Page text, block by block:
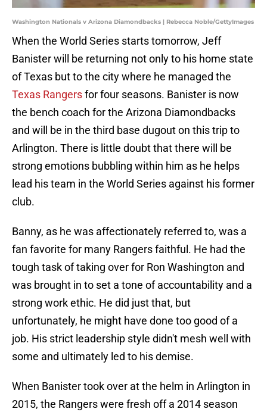
Washington Nationals v Arizona Diamondbacks | Rebecca Noble/GettyImages
When the World Series starts tomorrow, Jeff
Banister will be returning not only to his home state
of Texas but to the city where he managed the
Texas Rangersfor four seasons. Banister is now
the bench coach for the Arizona Diamondbacks
and will be in the third base dugout on this trip to
Arlington. There is little doubt that there will be
strong emotions bubbling within him as he helps
lead his team in the World Series against his former
club.
Banny, as he was affectionately referred to, was a
fan favorite for many Rangers faithful. He had the
tough task of taking over for Ron Washington and
was brought in to set a tone of accountability and a
strong work ethic. He did just that, but
unfortunately, he might have done too good of a
job. His strict leadership style didn't mesh well with
some and ultimately led to his demise.
When Banister took over at the helm in Arlington in
2015, the Rangers were fresh off a 2014 season